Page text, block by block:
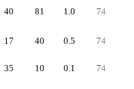
40 81 1.0 74
17 40 0.5 74
35 10 0.1 74